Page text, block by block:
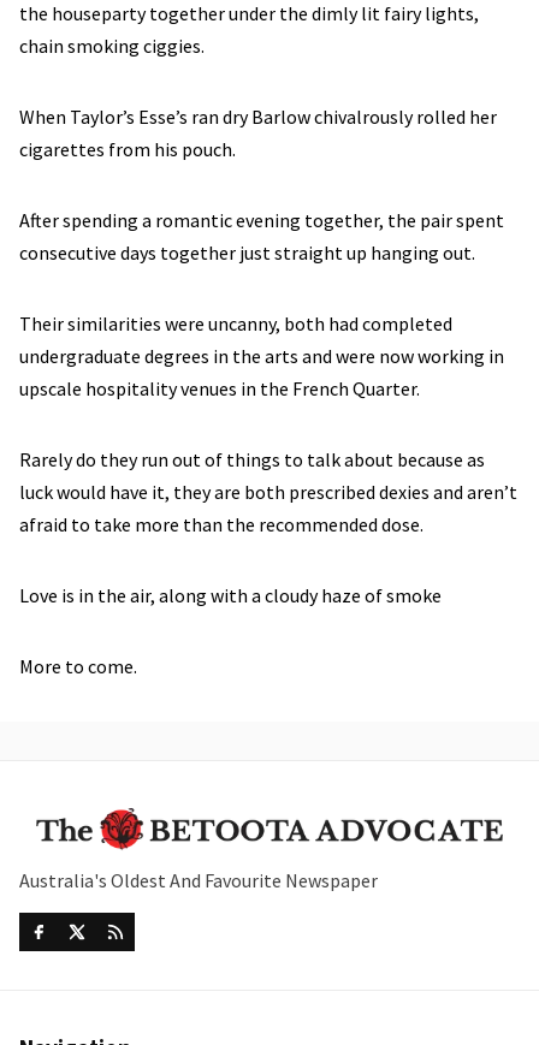
the houseparty together under the dimly lit fairy lights,
chain smoking ciggies.
When Taylor’s Esse’s ran dry Barlow chivalrously rolled her
cigarettes from his pouch.
After spending a romantic evening together, the pair spent
consecutive days together just straight up hanging out.
Their similarities were uncanny, both had completed
undergraduate degrees in the arts and were now working in
upscale hospitality venues in the French Quarter.
Rarely do they run out of things to talk about because as
luck would have it, they are both prescribed dexies and aren’t
afraid to take more than the recommended dose.
Love is in the air, along with a cloudy haze of smoke
More to come.
Australia's Oldest And Favourite Newspaper